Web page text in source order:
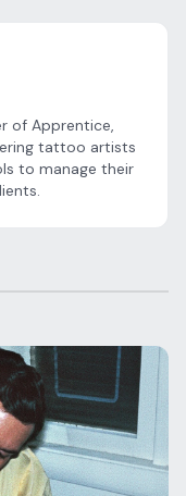
of Apprentice,
tattoo artists
to manage their